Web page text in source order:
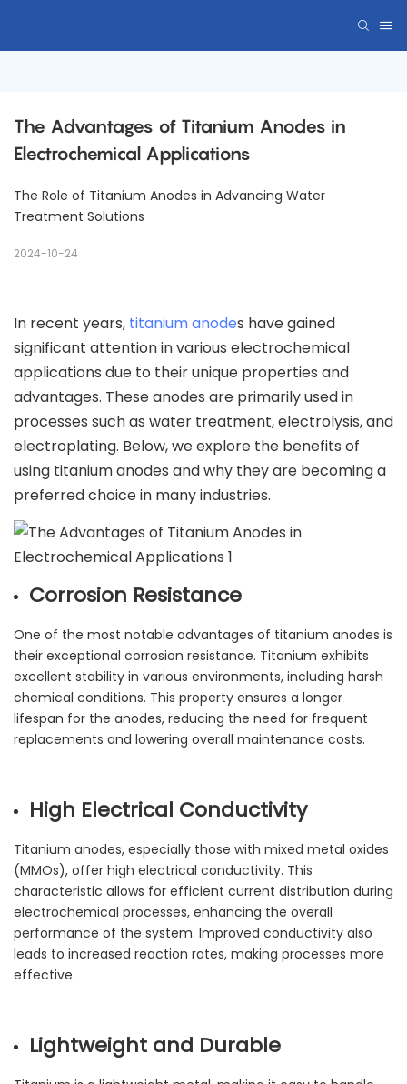
The Advantages of Titanium Anodes in
Electrochemical Applications
The Role of Titanium Anodes in Advancing Water
Treatment Solutions
2024-10-24
In recent years, titanium anodes have gained
significant attention in various electrochemical
applications due to their unique properties and
advantages. These anodes are primarily used in
processes such as water treatment, electrolysis, and
electroplating. Below, we explore the benefits of
using titanium anodes and why they are becoming a
preferred choice in many industries.
Corrosion Resistance
One of the most notable advantages of titanium anodes is
their exceptional corrosion resistance. Titanium exhibits
excellent stability in various environments, including harsh
chemical conditions. This property ensures a longer
lifespan for the anodes, reducing the need for frequent
replacements and lowering overall maintenance costs.
High Electrical Conductivity
Titanium anodes, especially those with mixed metal oxides
(MMOs), offer high electrical conductivity. This
characteristic allows for efficient current distribution during
electrochemical processes, enhancing the overall
performance of the system. Improved conductivity also
leads to increased reaction rates, making processes more
effective.
Lightweight and Durable